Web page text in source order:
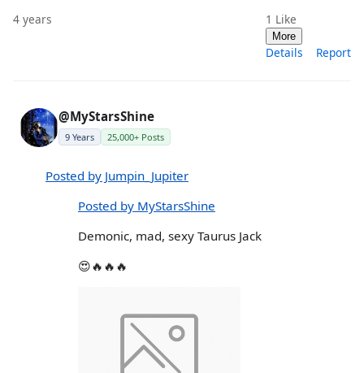
4 years 1 Like
More
Details Report
@MyStarsShine
9 Years 25,000+ Posts
Posted by Jumpin_Jupiter
Posted by MyStarsShine
Demonic, mad, sexy Taurus Jack
😍🔥🔥🔥